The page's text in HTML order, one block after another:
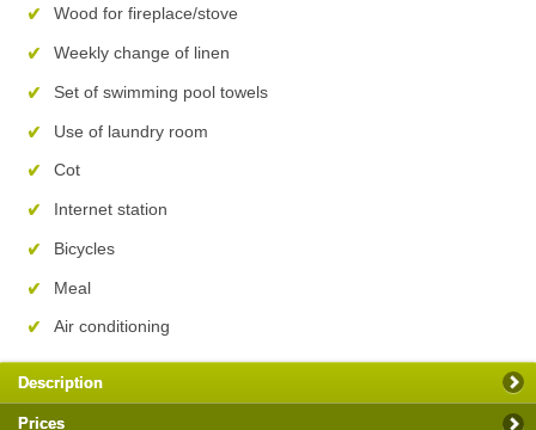
Wood for fireplace/stove
Weekly change of linen
Set of swimming pool towels
Use of laundry room
Cot
Internet station
Bicycles
Meal
Air conditioning
Description
Prices